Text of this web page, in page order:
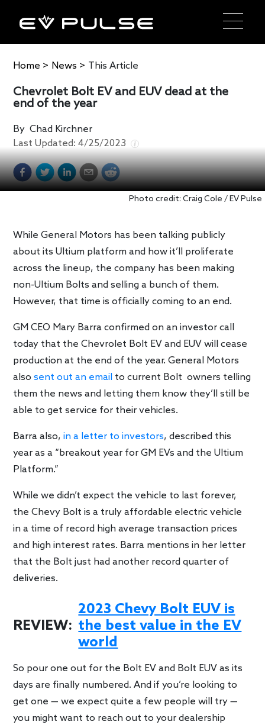
Home > News > This Article
Chevrolet Bolt EV and EUV dead at the
end of the year
ByChad Kirchner
Last Updated:4/25/2023
Photo credit: Craig Cole / EV Pulse
While General Motors has been talking publicly
about its Ultium platform and how it’ll proliferate
across the lineup, the company has been making
non-Ultium Bolts and selling a bunch of them.
However, that time is officially coming to an end.
GM CEO Mary Barra confirmed on an investor call
today that the Chevrolet Bolt EV and EUV will cease
production at the end of the year. General Motors
alsosent out an email to current Bolt owners telling
them the news and letting them know they’ll still be
able to get service for their vehicles.
Barra also,in a letter to investors, described this
year as a “breakout year for GM EVs and the Ultium
Platform.”
While we didn’t expect the vehicle to last forever,
the Chevy Bolt is a truly affordable electric vehicle
in a time of record high average transaction prices
and high interest rates. Barra mentions in her letter
that the Bolt just had another record quarter of
deliveries.
REVIEW:
2023 Chevy Bolt EUV is
the best value in the EV
world
So pour one out for the Bolt EV and Bolt EUV as its
days are finally numbered. And if you’re looking to
get one — we expect quite a few people will try —
you might want to reach out to your dealership